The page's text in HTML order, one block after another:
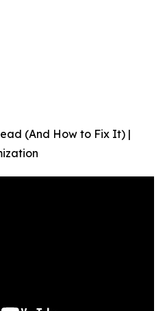
(And How to Fix It) |